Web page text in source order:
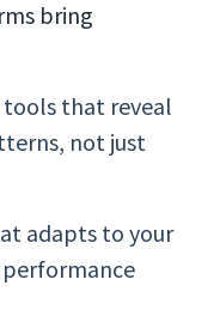
bring
that reveal
not just
adapts to your